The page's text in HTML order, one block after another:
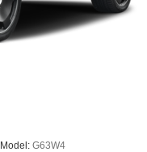
Model: G63W4